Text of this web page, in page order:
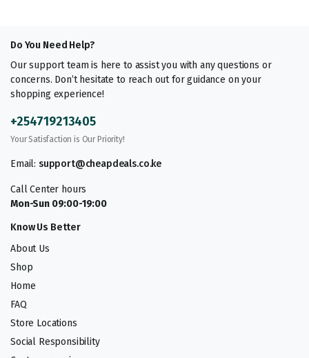
Do You Need Help?
Our support team is here to assist you with any questions or
concerns. Don’t hesitate to reach out for guidance on your
shopping experience!
+254719213405
Your Satisfaction is Our Priority!
Email: support@cheapdeals.co.ke
Call Center hours
Mon-Sun 09:00-19:00
Know Us Better
About Us
Shop
Home
FAQ
Store Locations
Social Responsibility